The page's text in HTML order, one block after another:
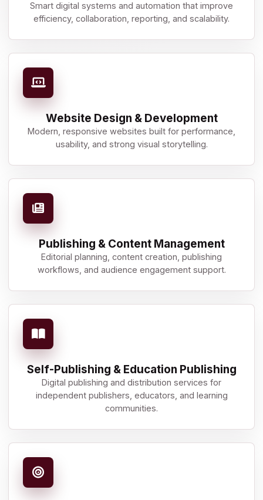
Smart digital systems and automation that improve
efficiency, collaboration, reporting, and scalability.
Website Design & Development
Modern, responsive websites built for performance,
usability, and strong visual storytelling.
Publishing & Content Management
Editorial planning, content creation, publishing
workflows, and audience engagement support.
Self-Publishing & Education Publishing
Digital publishing and distribution services for
independent publishers, educators, and learning
communities.